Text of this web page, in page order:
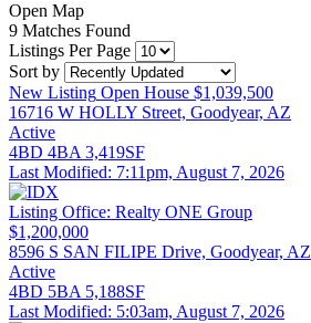
Open Map
9 Matches Found
Listings Per Page
Sort by
New Listing Open House $1,039,500
16716 W HOLLY Street, Goodyear, AZ
Active
4BD 4BA 3,419SF
Last Modified: 7:11pm, August 7, 2026
Listing Office: Realty ONE Group
$1,200,000
8596 S SAN FILIPE Drive, Goodyear, AZ
Active
4BD 5BA 5,188SF
Last Modified: 5:03am, August 7, 2026